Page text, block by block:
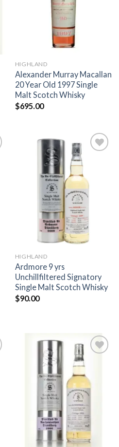
HIGHLAND
Alexander Murray Macallan
20 Year Old 1997 Single
Malt Scotch Whisky
$695.00
Add to
wishlist
HIGHLAND
Ardmore 9 yrs
Unchillfiltered Signatory
Single Malt Scotch Whisky
$90.00
Add to
wishlist